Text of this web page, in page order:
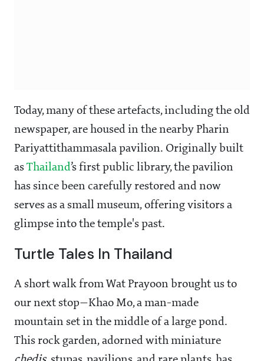
Today, many of these artefacts, including the old
newspaper, are housed in the nearby Pharin
Pariyattithammasala pavilion. Originally built
as Thailand’s first public library, the pavilion
has since been carefully restored and now
serves as a small museum, offering visitors a
glimpse into the temple's past.
Turtle Tales In Thailand
A short walk from Wat Prayoon brought us to
our next stop—Khao Mo, a man-made
mountain set in the middle of a large pond.
This rock garden, adorned with miniature